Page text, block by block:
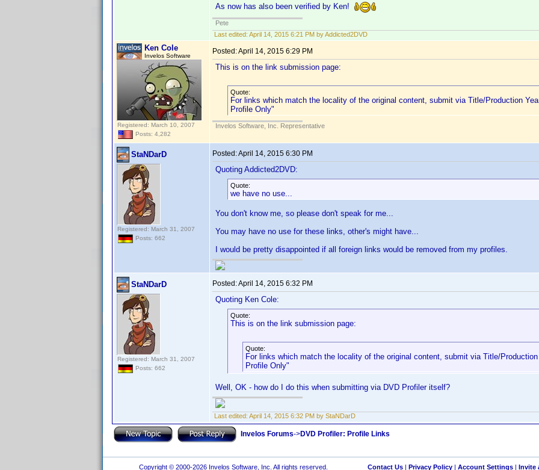
As now has also been verified by Ken!
Pete
Last edited: April 14, 2015 6:21 PM by Addicted2DVD
Ken Cole
Invelos Software
Registered: March 10, 2007
Posts: 4,282
Posted:April 14, 2015 6:29 PM
This is on the link submission page:
Quote:
For links which match the locality of the original content, submit via Title/Production
Profile Only"
Invelos Software, Inc. Representative
StaNDarD
Registered: March 31, 2007
Posts: 662
Posted:April 14, 2015 6:30 PM
Quoting Addicted2DVD:
Quote:
we have no use...
You don't know me, so please don't speak for me...
You may have no use for these links, other's might have...
I would be pretty disappointed if all foreign links would be removed from my profiles.
StaNDarD
Registered: March 31, 2007
Posts: 662
Posted:April 14, 2015 6:32 PM
Quoting Ken Cole:
Quote:
This is on the link submission page:
Quote:
For links which match the locality of the original content, submit via Title/
Profile Only"
Well, OK - how do I do this when submitting via DVD Profiler itself?
Last edited: April 14, 2015 6:32 PM by StaNDarD
Invelos Forums->DVD Profiler: Profile Links
Copyright © 2000-2026 Invelos Software, Inc. All rights reserved. Contact Us| Privacy Policy| Account Settings| Invite